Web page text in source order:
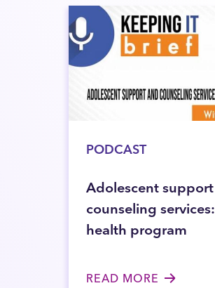
PODCAST
Adolescent
counseling
health program
READ MORE